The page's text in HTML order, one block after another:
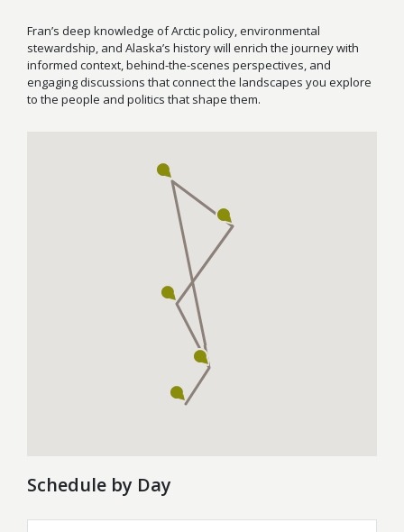
Fran’s deep knowledge of Arctic policy, environmental
stewardship, and Alaska’s history will enrich the journey with
informed context, behind-the-scenes perspectives, and
engaging discussions that connect the landscapes you explore
to the people and politics that shape them.
Schedule by Day